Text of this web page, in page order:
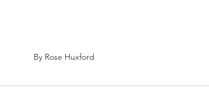
By Rose Huxford